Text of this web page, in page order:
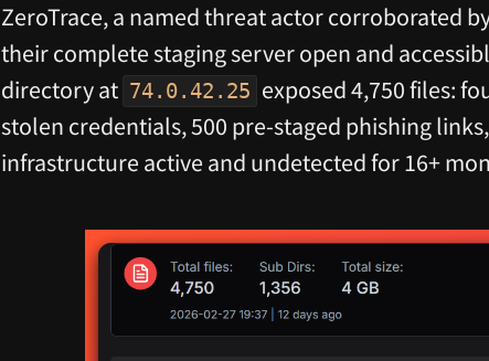
ZeroTrace, a named threat actor corroborated
their complete staging server open and
directory at 74.0.42.25 exposed 4,750 files:
stolen credentials, 500 pre-staged phishing
infrastructure active and undetected for 16+